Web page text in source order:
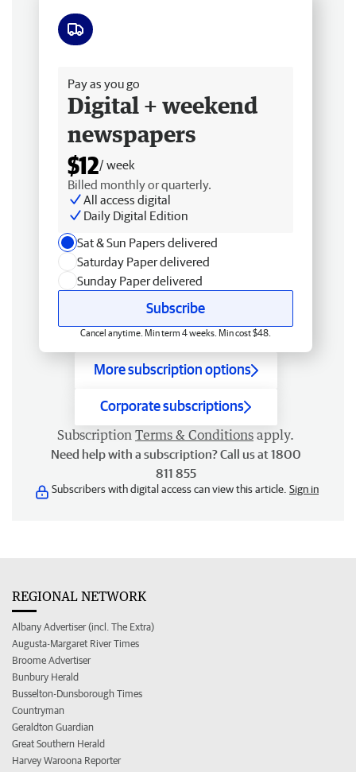
Pay as you go
Digital + weekend
newspapers
$12/ week
Billed monthly or quarterly.
All access digital
Daily Digital Edition
Sat & Sun Papers delivered
Saturday Paper delivered
Sunday Paper delivered
Subscribe
Cancel anytime. Min term 4 weeks. Min cost $48.
More subscription options
Corporate subscriptions
Subscription Terms & Conditions apply.
Need help with a subscription? Call us at 1800
811 855
Subscribers with digital access can view this article. Sign in
REGIONAL NETWORK
Albany Advertiser (incl. The Extra)
Augusta-Margaret River Times
Broome Advertiser
Bunbury Herald
Busselton-Dunsborough Times
Countryman
Geraldton Guardian
Great Southern Herald
Harvey Waroona Reporter